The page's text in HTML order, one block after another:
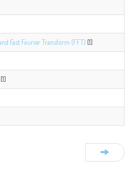
Fast Fourier Transform (FFT) [1]
[1]